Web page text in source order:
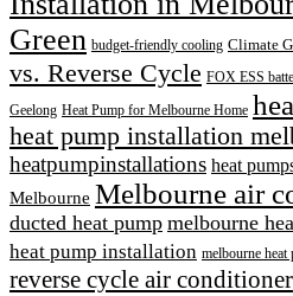
Green budget-friendly cooling Climate
vs. Reverse Cycle FOX ESS
Geelong Heat Pump for Melbourne Home
heat pump installation
heatpumpinstallations heat
Melbourne Melbourne air
ducted heat pump melbourne
heat pump installation melbourne heat
reverse cycle air conditioner